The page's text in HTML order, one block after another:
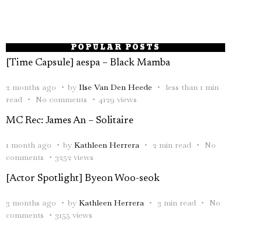
POPULAR POSTS
[Time Capsule] aespa – Black Mamba
2 months ago by Ilse Van Den Heede
less than 1 min
read
No comments 4129 views
MC Rec: James An – Solitaire
1 month ago by Kathleen Herrera 2 min read
No
comments
3252 views
[Actor Spotlight] Byeon Woo-seok
3 months ago by Kathleen Herrera 3 min read
No
comments
3155 views